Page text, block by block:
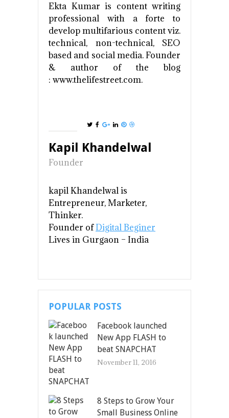
Ekta Kumar is content writing
professional with a forte to
develop multifarious content viz.
technical, non-technical, SEO
based and social media. Founder
& author of the blog
: www.thelifestreet.com.
Kapil Khandelwal
Founder
kapil Khandelwal is
Entrepreneur, Marketer,
Thinker.
Founder ofDigital Beginer
Lives in Gurgaon – India
POPULAR POSTS
Facebook launched
New App FLASH to
beat SNAPCHAT
November 11, 2016
8 Steps to Grow Your
Small Business Online